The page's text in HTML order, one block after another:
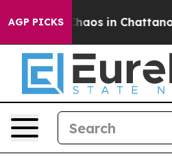
AGP PICKSChaos in